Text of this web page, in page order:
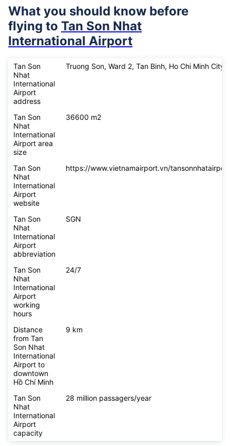
What you should know before
flying to Tan Son Nhat
International Airport
Tan Son
Nhat
International
Airport
address
Truong Son, Ward 2, Tan Binh, Ho Chi Minh City
Tan Son
Nhat
International
Airport area
size
36600 m2
Tan Son
Nhat
International
Airport
website
https://www.vietnamairport.vn/
Tan Son
Nhat
International
Airport
abbreviation
SGN
Tan Son
Nhat
International
Airport
working
hours
24/7
Distance
from Tan
Son Nhat
International
Airport to
downtown
Hồ Chí Minh
9 km
Tan Son
Nhat
International
Airport
capacity
28 million passagers/year